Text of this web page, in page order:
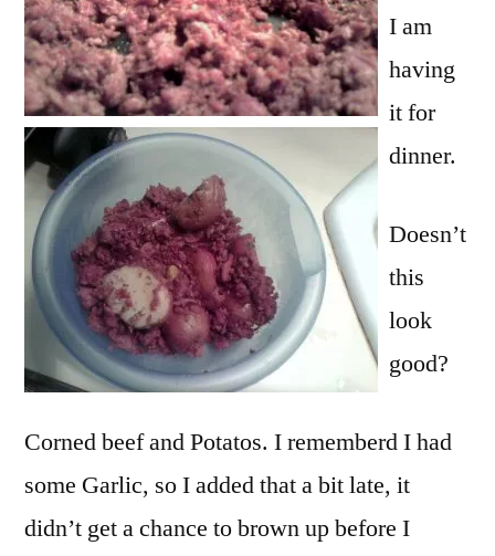
I am
having
it for
dinner.
Doesn’t
this
look
good?
Corned beef and Potatos. I rememberd I had
some Garlic, so I added that a bit late, it
didn’t get a chance to brown up before I